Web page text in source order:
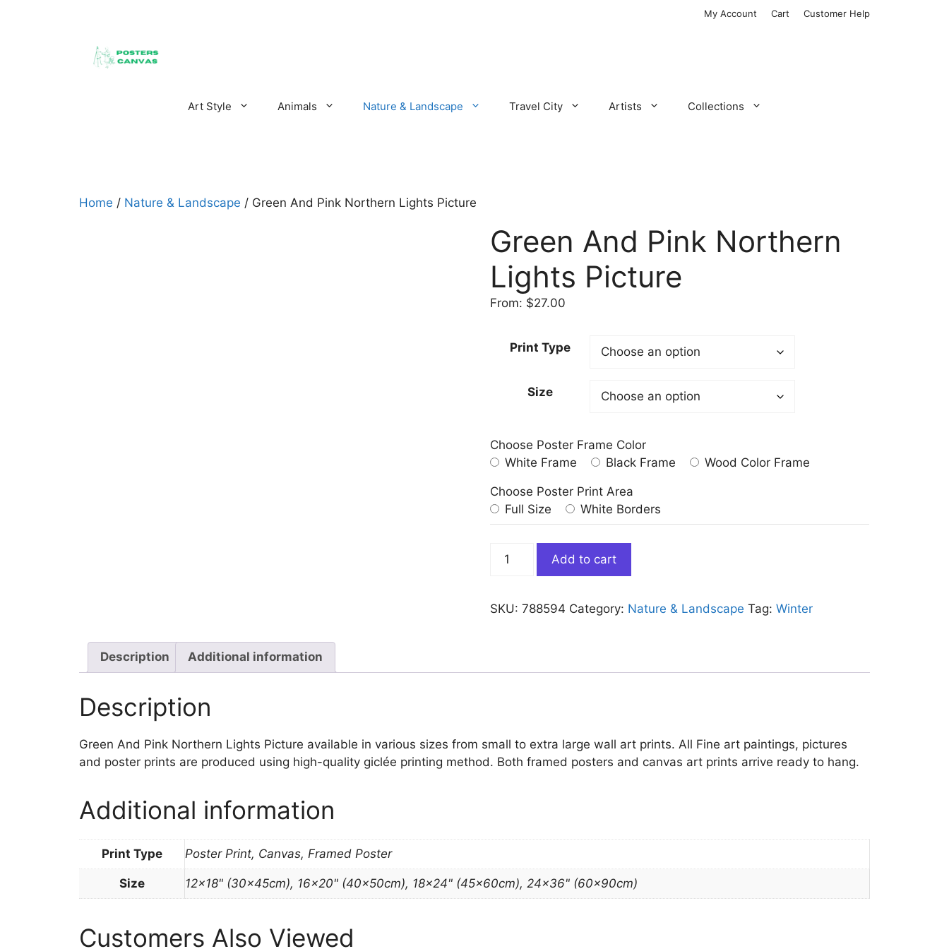
My Account Cart Customer Help
Art Style Animals Nature & Landscape Travel City Artists Collections
Home / Nature & Landscape / Green And Pink Northern Lights Picture
Green And Pink Northern
Lights Picture
From: $27.00
Print Type
Size
Choose Poster Frame Color
White Frame
Black Frame Wood Color Frame
Choose Poster Print Area
Full Size
White Borders
And
Northern
Add to cart
SKU:788594 Category: Nature & Landscape Tag:Winter
Description Additional information
Description
Green And Pink Northern Lights Picture available in various sizes from small to extra large wall art prints. All Fine art paintings, pictures
and poster prints are produced using high-quality giclée printing method. Both framed posters and canvas art prints arrive ready to hang.
Additional information
Print Type Poster Print, Canvas, Framed Poster
Size 12×18" (30x45cm), 16×20" (40x50cm), 18×24" (45x60cm), 24×36" (60x90cm)
Customers Also Viewed